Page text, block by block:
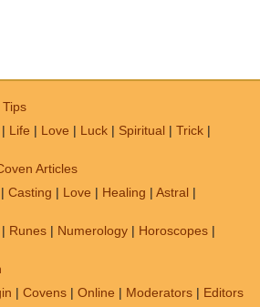
Tips
| Life | Love | Luck | Spiritual | Trick |
Articles
| Casting | Love | Healing | Astral |
| Runes | Numerology | Horoscopes |
| Covens | Online | Moderators | Editors